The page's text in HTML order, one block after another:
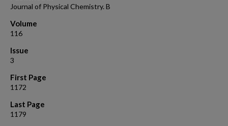
Journal of Physical Chemistry. B
Volume
116
Issue
3
First Page
1172
Last Page
1179